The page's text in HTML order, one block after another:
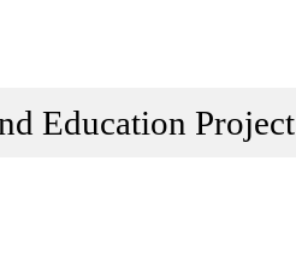
Education Project